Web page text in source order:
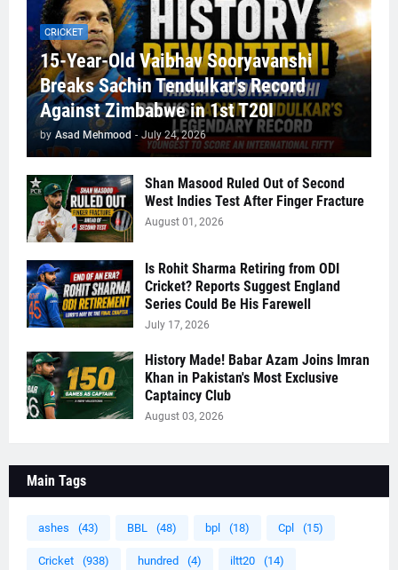
CRICKET
15-Year-Old Vaibhav Sooryavanshi
Breaks Sachin Tendulkar's Record
Against Zimbabwe in 1st T20I
by Asad Mehmood - July 24, 2026
Shan Masood Ruled Out of Second
West Indies Test After Finger Fracture
August 01, 2026
Is Rohit Sharma Retiring from ODI
Cricket? Reports Suggest England
Series Could Be His Farewell
July 17, 2026
History Made! Babar Azam Joins Imran
Khan in Pakistan's Most Exclusive
Captaincy Club
August 03, 2026
Main Tags
ashes (43) BBL (48) bpl (18) Cpl (15)
Cricket (938) hundred (4) iltt20 (14)